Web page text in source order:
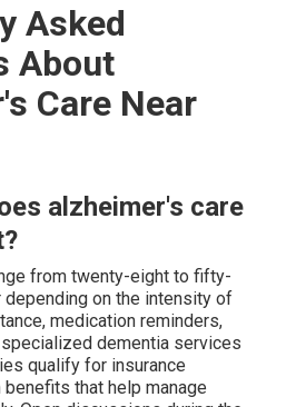
Asked
About
Care Near
alzheimer's care
from twenty-eight to fifty-
on the intensity of
medication reminders,
dementia services
qualify for insurance
that help manage